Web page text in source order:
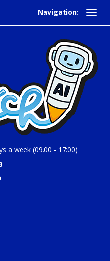
Navigation:
a week (09.00 - 17:00)